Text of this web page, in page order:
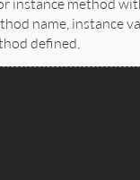
name, instance
defined.